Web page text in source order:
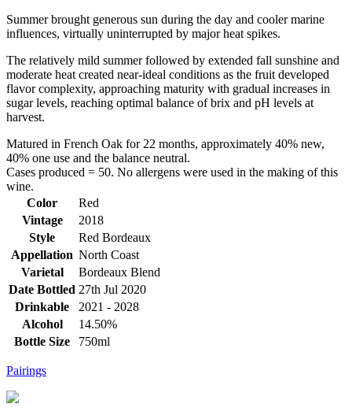
Summer brought generous sun during the day and cooler marine
influences, virtually uninterrupted by major heat spikes.
The relatively mild summer followed by extended fall sunshine and
moderate heat created near-ideal conditions as the fruit developed
flavor complexity, approaching maturity with gradual increases in
sugar levels, reaching optimal balance of brix and pH levels at
harvest.
Matured in French Oak for 22 months, approximately 40% new,
40% one use and the balance neutral.
Cases produced = 50. No allergens were used in the making of this
wine.
Color
Red
Vintage
2018
Style
Red Bordeaux
Appellation North Coast
Varietal
Bordeaux Blend
Date Bottled 27th Jul 2020
Drinkable
2021 - 2028
Alcohol
14.50%
Bottle Size
750ml
Pairings